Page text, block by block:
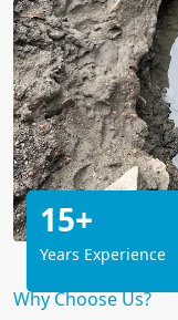
Why Choose Us?
15+
Years Experience